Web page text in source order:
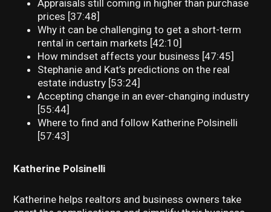
Appraisals still coming in higher than purchase
prices [37:48]
Why it can be challenging to get a short-term
rental in certain markets [42:10]
How mindset affects your business [47:45]
Stephanie and Kat’s predictions on the real
estate industry [53:24]
Accepting change in an ever-changing industry
[55:44]
Where to find and follow Katherine Polsinelli
[57:43]
Katherine Polsinelli
Katherine helps realtors and business owners take